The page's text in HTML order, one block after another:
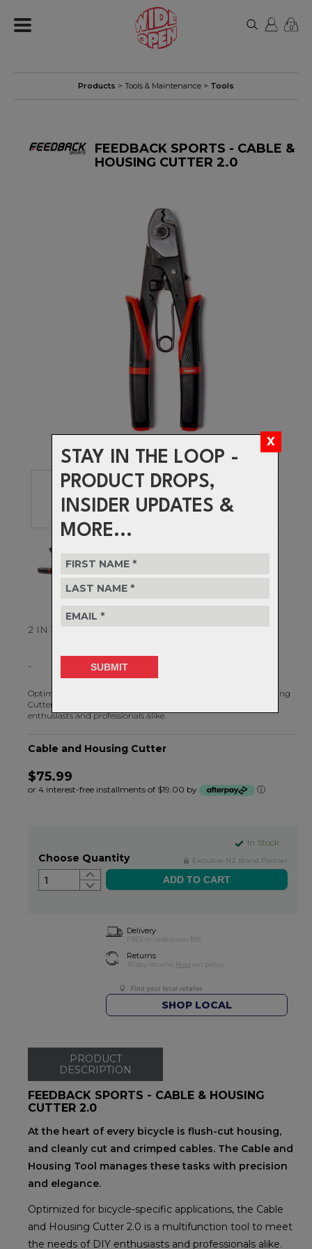
STAY IN THE LOOP -
PRODUCT DROPS,
INSIDER UPDATES &
MORE...
0
Products > Tools & Maintenance > Tools
FEEDBACK SPORTS - CABLE &
HOUSING CUTTER 2.0
2 IN 1 CUTTER AND CRIMPER
-
Optimized for bicycle-specific applications, the Cable and Housing
Cutter 2.0 is a multifunction tool to meet the needs of DIY
enthusiasts and professionals alike.
Cable and Housing Cutter
$75.99
or 4 interest-free installments of $19.00 by ⓘ
In Stock
Exclusive NZ Brand Partner
Choose Quantity
1
Delivery
FREE on orders over $99
Returns
30-day returns. Read our policy.
SHOP LOCAL
PRODUCT
DESCRIPTION
FEEDBACK SPORTS - CABLE & HOUSING
CUTTER 2.0
At the heart of every bicycle is flush-cut housing,
and cleanly cut and crimped cables. The Cable and
Housing Tool manages these tasks with precision
and elegance.
Optimized for bicycle-specific applications, the Cable
and Housing Cutter 2.0 is a multifunction tool to meet
the needs of DIY enthusiasts and professionals alike.